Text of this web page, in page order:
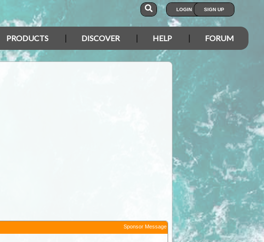
LOGIN SIGN UP
PRODUCTS DISCOVER HELP FORUM
Sponsor Message